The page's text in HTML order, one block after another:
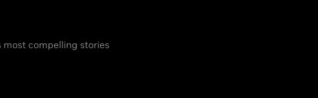
most compelling stories